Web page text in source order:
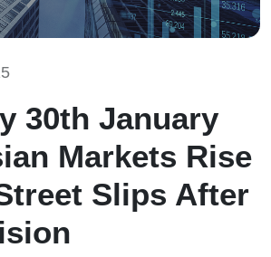
30th January
Markets Rise
Slips After